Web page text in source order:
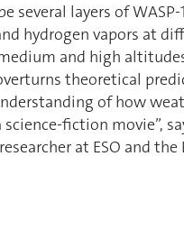
several layers of
hydrogen vapors at
and high
theoretical
of how
fiction movie”,
at ESO and